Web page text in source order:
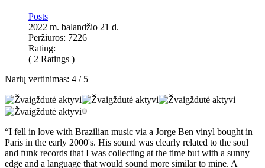
Posts
2022 m. balandžio 21 d.
Peržiūros: 7226
Rating:
( 2 Ratings )
Narių vertinimas: 4 / 5
“I fell in love with Brazilian music via a Jorge Ben vinyl bought in
Paris in the early 2000's. His sound was clearly related to the soul
and funk records that I was collecting at the time but with a sunny
edge and a language that would sound more similar to mine. A